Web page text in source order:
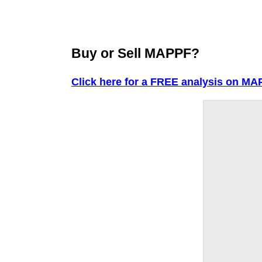
Buy or Sell MAPPF?
Click here for a FREE analysis on